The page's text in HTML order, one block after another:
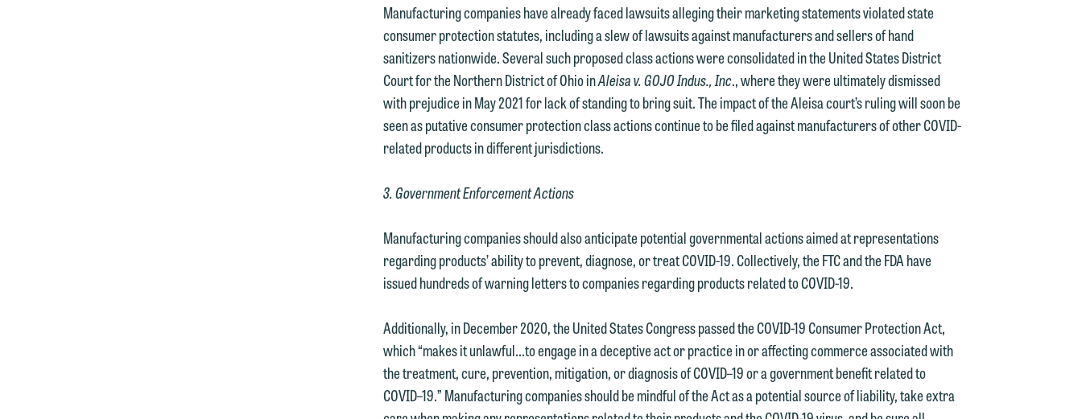
Manufacturing companies have already faced lawsuits alleging their marketing statements violated state
consumer protection statutes, including a slew of lawsuits against manufacturers and sellers of hand
sanitizers nationwide. Several such proposed class actions were consolidated in the United States District
Court for the Northern District of Ohio inAleisa v. GOJO Indus., Inc., where they were ultimately dismissed
with prejudice in May 2021 for lack of standing to bring suit. The impact of the Aleisa court’s ruling will soon be
seen as putative consumer protection class actions continue to be filed against manufacturers of other COVID-
related products in different jurisdictions.
3. Government Enforcement Actions
Manufacturing companies should also anticipate potential governmental actions aimed at representations
regarding products’ ability to prevent, diagnose, or treat COVID-19. Collectively, the FTC and the FDA have
issued hundreds of warning letters to companies regarding products related to COVID-19.
Additionally, in December 2020, the United States Congress passed the COVID-19 Consumer Protection Act,
which “makes it unlawful...to engage in a deceptive act or practice in or affecting commerce associated with
the treatment, cure, prevention, mitigation, or diagnosis of COVID–19 or a government benefit related to
COVID–19.” Manufacturing companies should be mindful of the Act as a potential source of liability, take extra
Thank you for your interest in contacting us by email.
Please do not submit any confidential information to Maslon via email on
this website. By communicating with us we are not establishing an
attorney-client relationship, and information you submit will not be
protected by the attorney-client privilege and cannot be treated as
confidential. A client relationship will not be formed until we have
entered into a formal agreement. You should also be aware that we may
ensure we do so properly and promptly, please feel free to contact our
We look forward to hearing from you.
Emily Gurnon, Marketing Communications Manager | Office:
This email is intended for use by members of the media only.
Please do not submit any confidential information to Maslon via email on
this website. By communicating with us we are not establishing an